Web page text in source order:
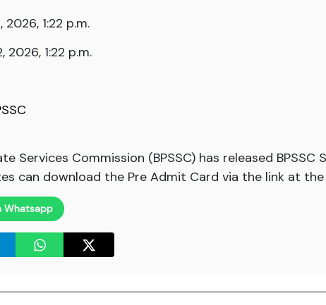
1:22 p.m.
2026, 1:22 p.m.
Services Commission (BPSSC) has released
can download the Pre Admit Card via the link at
Whatsapp